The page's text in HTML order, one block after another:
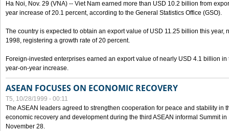
Ha Noi, Nov. 29 (VNA) -- Viet Nam earned more than USD 10.2 billion from
year increase of 20.1 percent, according to the General Statistics Office (GSO).
The country is expected to obtain an export value of USD 11.25 billion this year,
1998, registering a growth rate of 20 percent.
Foreign-invested enterprises earned an export value of nearly USD 4.1 billion
year-on-year increase.
ASEAN FOCUSES ON ECONOMIC RECOVERY
T5, 10/28/1999 - 00:11
The ASEAN leaders agreed to strengthen cooperation for peace and stability in
economic recovery and development during the third ASEAN informal Summit
November 28.